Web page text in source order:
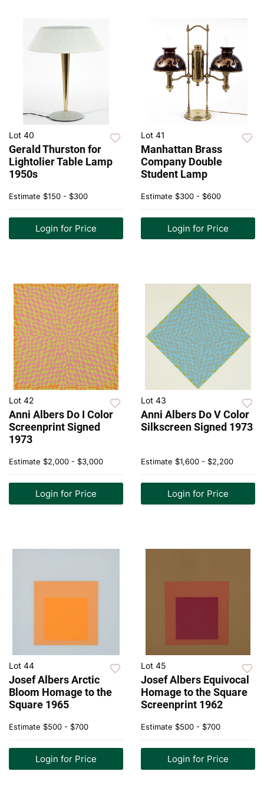
Lot 40
Gerald Thurston for
Lightolier Table Lamp
1950s
Estimate $150 - $300
Login for Price
Lot 41
Manhattan Brass
Company Double
Student Lamp
Estimate $300 - $600
Login for Price
Lot 42
Anni Albers Do I Color
Screenprint Signed
1973
Estimate $2,000 - $3,000
Login for Price
Lot 43
Anni Albers Do V Color
Silkscreen Signed 1973
Estimate $1,600 - $2,200
Login for Price
Lot 44
Josef Albers Arctic
Bloom Homage to the
Square 1965
Estimate $500 - $700
Login for Price
Lot 45
Josef Albers Equivocal
Homage to the Square
Screenprint 1962
Estimate $500 - $700
Login for Price